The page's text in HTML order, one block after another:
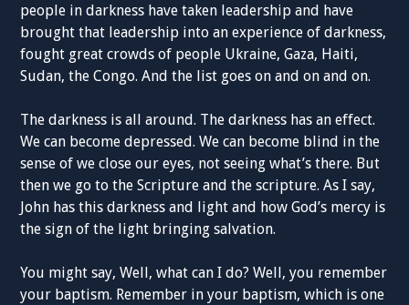
people in darkness have taken leadership and have
brought that leadership into an experience of darkness,
fought great crowds of people Ukraine, Gaza, Haiti,
Sudan, the Congo. And the list goes on and on and on.
The darkness is all around. The darkness has an effect.
We can become depressed. We can become blind in the
sense of we close our eyes, not seeing what’s there. But
then we go to the Scripture and the scripture. As I say,
John has this darkness and light and how God’s mercy is
the sign of the light bringing salvation.
You might say, Well, what can I do? Well, you remember
your baptism. Remember in your baptism, which is one